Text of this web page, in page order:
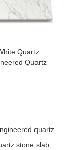
Quartz
Quartz
quartz
stone slab